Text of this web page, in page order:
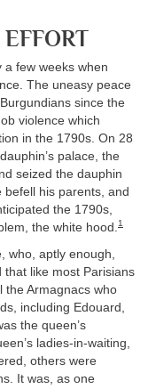
a few weeks when
The uneasy peace
since the
violence which
in the 1790s. On 28
palace, the
seized the dauphin
befell his parents, and
the 1790s,
the white hood. 1
who, aptly enough,
like most Parisians
the Armagnacs who
including Edouard,
the queen’s
ladies-in-waiting,
others were
It was, as one